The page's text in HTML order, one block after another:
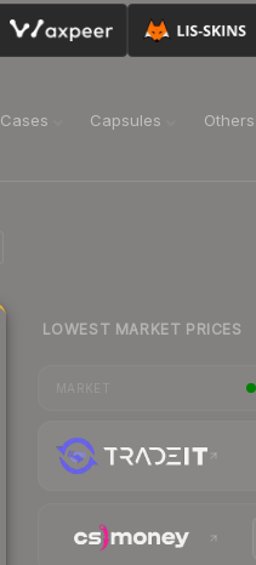
Cases Capsules Others
LOWEST MARKET PRICES